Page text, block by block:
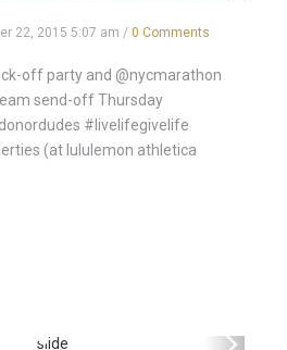
22, 2015 5:07 am / 0 Comments
off party and @nycmarathon
send-off Thursday
#livelifegivelife
(at lululemon athletica